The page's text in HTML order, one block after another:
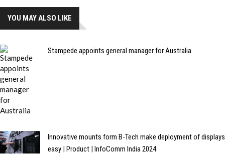
YOU MAY ALSO LIKE
Stampede appoints general manager for Australia
Innovative mounts form B-Tech make deployment of displays
easy | Product | InfoComm India 2024